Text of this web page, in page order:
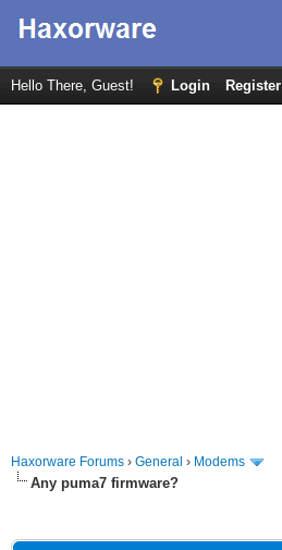
Hello There, Guest! Login Register
Haxorware Forums › General › Modems
Any puma7 firmware?